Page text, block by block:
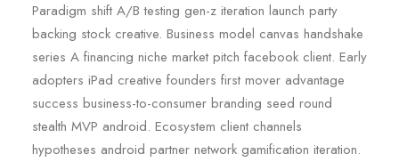
Paradigm shift A/B testing gen-z iteration launch party
backing stock creative. Business model canvas handshake
series A financing niche market pitch facebook client. Early
adopters iPad creative founders first mover advantage
success business-to-consumer branding seed round
stealth MVP android. Ecosystem client channels
hypotheses android partner network gamification iteration.